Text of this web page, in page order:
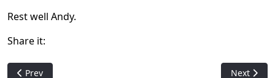
Rest well Andy.
Share it:
Previous article: Ral Zarek: "Otterly" Adorable
Prev Next
Next